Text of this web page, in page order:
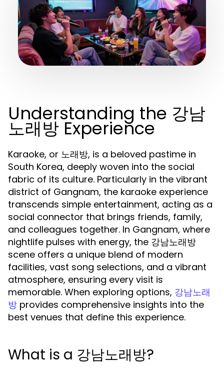
Understanding the 강남
노래방 Experience
Karaoke, or 노래방, is a beloved pastime in
South Korea, deeply woven into the social
fabric of its culture. Particularly in the vibrant
district of Gangnam, the karaoke experience
transcends simple entertainment, acting as a
social connector that brings friends, family,
and colleagues together. In Gangnam, where
nightlife pulses with energy, the 강남노래방
scene offers a unique blend of modern
facilities, vast song selections, and a vibrant
atmosphere, ensuring every visit is
memorable. When exploring options, 강남노래
방 provides comprehensive insights into the
best venues that define this experience.
What is a 강남노래방?